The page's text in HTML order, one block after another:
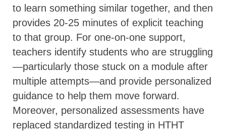
to learn something similar together, and then
provides 20-25 minutes of explicit teaching
to that group. For one-on-one support,
teachers identify students who are struggling
—particularly those stuck on a module after
multiple attempts—and provide personalized
guidance to help them move forward.
Moreover, personalized assessments have
replaced standardized testing in HTHT